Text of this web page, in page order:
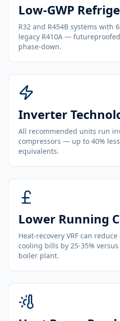
Low-GWP
R32 and R454B systems with
legacy R410A —
phase-down.
Inverter
All recommended units run
compressors — up to 40%
equivalents.
Lower Running
Heat-recovery VRF can
cooling bills by 25-35%
boiler plant.